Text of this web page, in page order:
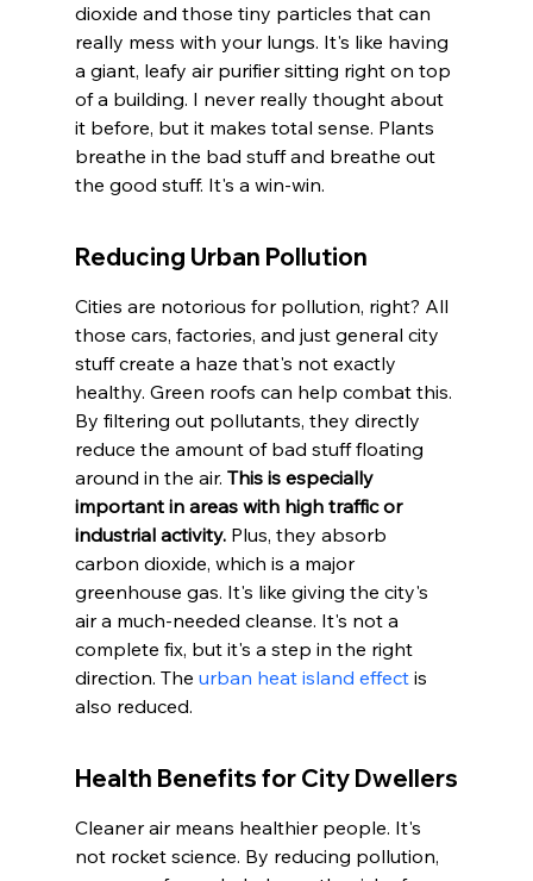
dioxide and those tiny particles that can
really mess with your lungs. It's like having
a giant, leafy air purifier sitting right on top
of a building. I never really thought about
it before, but it makes total sense. Plants
breathe in the bad stuff and breathe out
the good stuff. It's a win-win.
Reducing Urban Pollution
Cities are notorious for pollution, right? All
those cars, factories, and just general city
stuff create a haze that's not exactly
healthy. Green roofs can help combat this.
By filtering out pollutants, they directly
reduce the amount of bad stuff floating
around in the air. This is especially
important in areas with high traffic or
industrial activity. Plus, they absorb
carbon dioxide, which is a major
greenhouse gas. It's like giving the city's
air a much-needed cleanse. It's not a
complete fix, but it's a step in the right
direction. The urban heat island effect is
also reduced.
Health Benefits for City Dwellers
Cleaner air means healthier people. It's
not rocket science. By reducing pollution,